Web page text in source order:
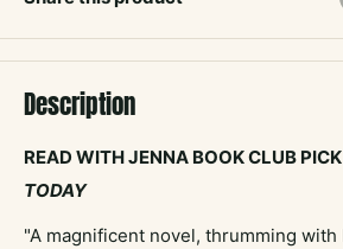
Description
READ WITH JENNA BOOK CLUB
TODAY
"A magnificent novel, thrumming